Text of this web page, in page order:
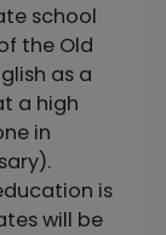
school
the Old
as a
a high
in
is
will be